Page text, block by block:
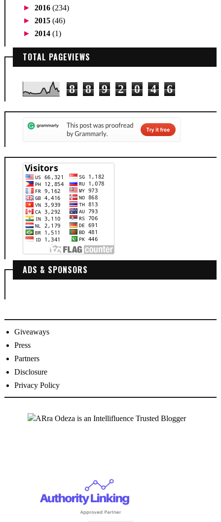
► 2016 (234)
► 2015 (46)
► 2014 (1)
TOTAL PAGEVIEWS
8 8 9 2 0 4 6
ADS & SPONSORS
Giveaways
Press
Partners
Disclosure
Privacy Policy